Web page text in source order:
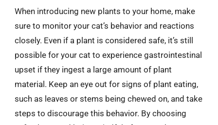
When introducing new plants to your home, make
sure to monitor your cat’s behavior and reactions
closely. Even if a plant is considered safe, it’s still
possible for your cat to experience gastrointestinal
upset if they ingest a large amount of plant
material. Keep an eye out for signs of plant eating,
such as leaves or stems being chewed on, and take
steps to discourage this behavior. By choosing